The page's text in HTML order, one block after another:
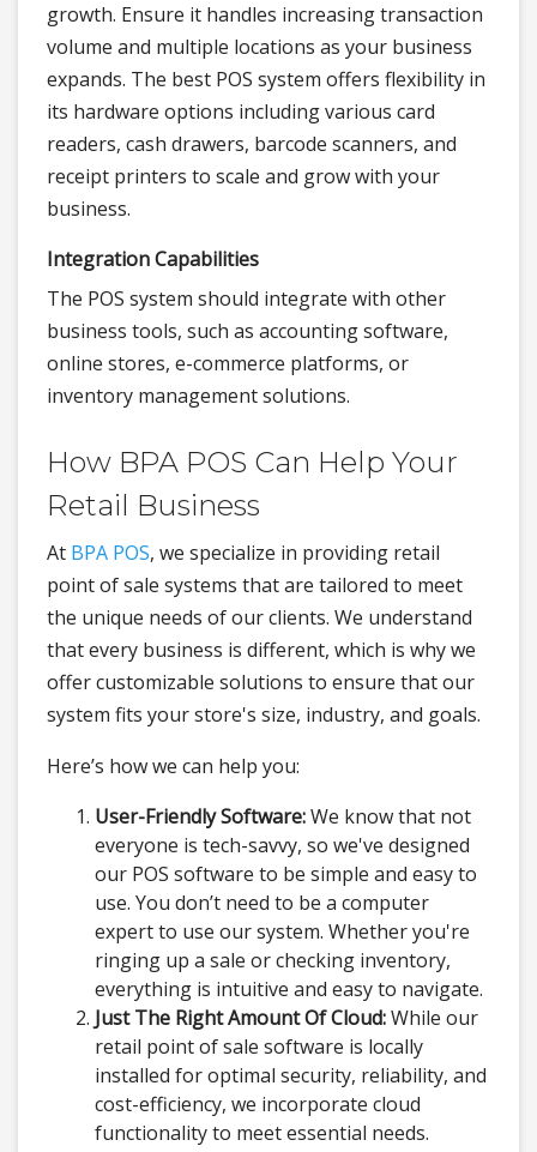
growth. Ensure it handles increasing transaction
volume and multiple locations as your business
expands. The best POS system offers flexibility in
its hardware options including various card
readers, cash drawers, barcode scanners, and
receipt printers to scale and grow with your
business.
Integration Capabilities
The POS system should integrate with other
business tools, such as accounting software,
online stores, e-commerce platforms, or
inventory management solutions.
How BPA POS Can Help Your
Retail Business
At BPA POS, we specialize in providing retail
point of sale systems that are tailored to meet
the unique needs of our clients. We understand
that every business is different, which is why we
offer customizable solutions to ensure that our
system fits your store's size, industry, and goals.
Here’s how we can help you:
User-Friendly Software:We know that not
everyone is tech-savvy, so we've designed
our POS software to be simple and easy to
use. You don’t need to be a computer
expert to use our system. Whether you're
ringing up a sale or checking inventory,
everything is intuitive and easy to navigate.
Just The Right Amount Of Cloud:While our
retail point of sale software is locally
installed for optimal security, reliability, and
cost-efficiency, we incorporate cloud
functionality to meet essential needs.